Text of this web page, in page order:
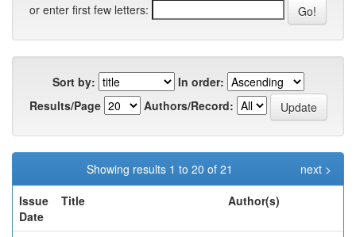
or enter first few letters:
Sort by:
In order:
Results/Page
Authors/Record:
Showing results 1 to 20 of 21
next >
Issue
Date
Title Author(s)